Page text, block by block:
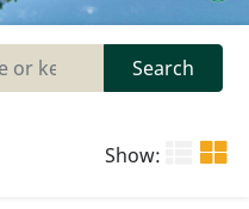
Search
Show: